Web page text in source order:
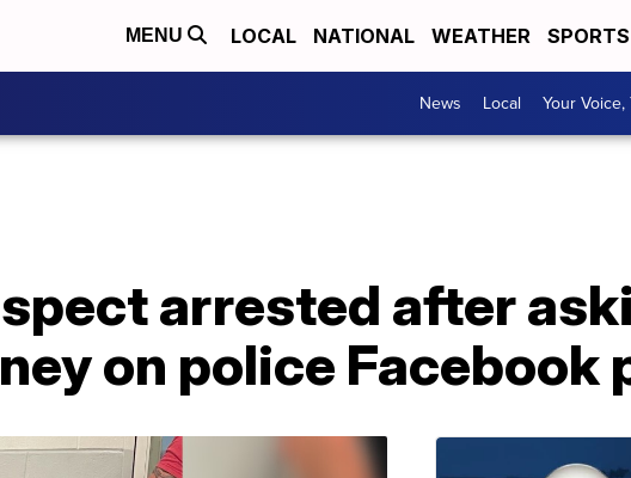
MENU LOCAL NATIONAL WEATHER SPORTS
News Local Your
arrested after
on police Facebook